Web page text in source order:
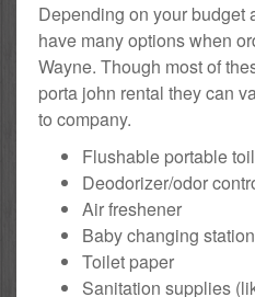
Depending on your budget
have many options when
Wayne. Though most of
porta john rental they can
to company.
Flushable portable
Deodorizer/odor
Air freshener
Baby changing station
Toilet paper
Sanitation supplies